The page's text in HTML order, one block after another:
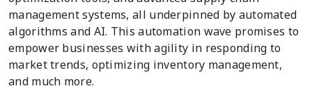
management systems, all underpinned by automated
algorithms and AI. This automation wave promises to
empower businesses with agility in responding to
market trends, optimizing inventory management,
and much more.